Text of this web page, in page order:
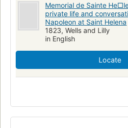
Memorial de Sainte
private life and
Napoleon at Saint Helena
1823, Wells and Lilly
in English
Locate